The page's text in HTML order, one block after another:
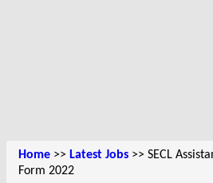
Home >> Latest Jobs >> SECL
Form 2022